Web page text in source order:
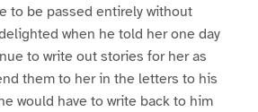
to be passed entirely without
when he told her one day
to write out stories for her as
them to her in the letters to his
would have to write back to him